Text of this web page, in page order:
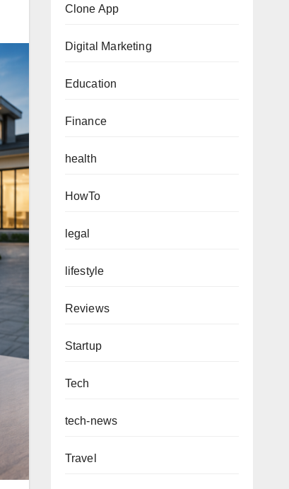
Clone App
Digital Marketing
Education
Finance
health
HowTo
legal
lifestyle
Reviews
Startup
Tech
tech-news
Travel